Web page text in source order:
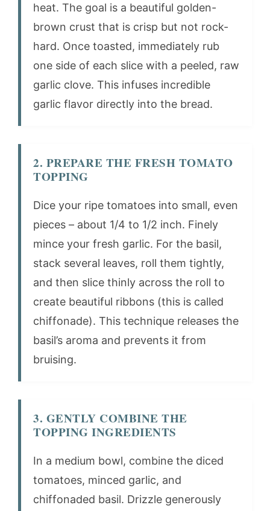
heat. The goal is a beautiful golden-
brown crust that is crisp but not rock-
hard. Once toasted, immediately rub
one side of each slice with a peeled, raw
garlic clove. This infuses incredible
garlic flavor directly into the bread.
2. PREPARE THE FRESH TOMATO
TOPPING
Dice your ripe tomatoes into small, even
pieces – about 1/4 to 1/2 inch. Finely
mince your fresh garlic. For the basil,
stack several leaves, roll them tightly,
and then slice thinly across the roll to
create beautiful ribbons (this is called
chiffonade). This technique releases the
basil’s aroma and prevents it from
bruising.
3. GENTLY COMBINE THE
TOPPING INGREDIENTS
In a medium bowl, combine the diced
tomatoes, minced garlic, and
chiffonaded basil. Drizzle generously